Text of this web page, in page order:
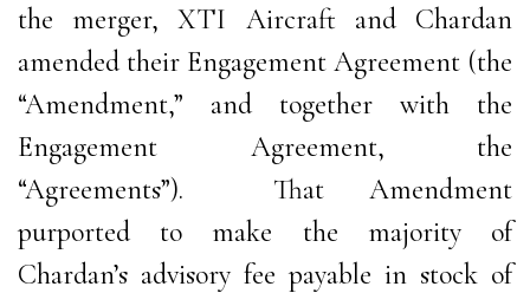
the merger, XTI Aircraft and Chardan
amended their Engagement Agreement (the
“Amendment,” and together with the
Engagement Agreement, the
“Agreements”). That Amendment
purported to make the majority of
Chardan’s advisory fee payable in stock of